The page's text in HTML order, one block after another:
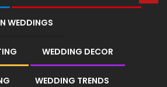
WEDDINGS
WEDDING DECOR
WEDDING TRENDS